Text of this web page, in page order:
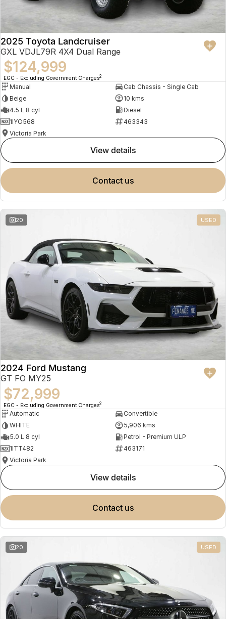
2025 Toyota Landcruiser
GXL VDJL79R 4X4 Dual Range
$124,999
EGC - Excluding Government Charges2
Manual
Cab Chassis - Single Cab
Beige
10 kms
4.5 L 8 cyl
Diesel
1IYO568
463343
Victoria Park
view details
contact us
20 USED
2024 Ford Mustang
GT FO MY25
$72,999
EGC - Excluding Government Charges2
Automatic
Convertible
WHITE
5,906 kms
5.0 L 8 cyl
Petrol - Premium ULP
1ITT482
463171
Victoria Park
view details
contact us
20 USED